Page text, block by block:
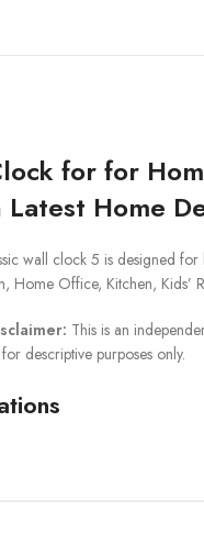
for for
Latest Home
wall clock 5 is designed
Home Office, Kitchen, Kids’
This is an
descriptive purposes only.